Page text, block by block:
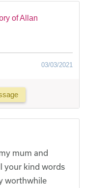
of Allan
03/03/2021
mum and
your kind words
worthwhile